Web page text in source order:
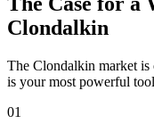
Clondalkin
The Clondalkin market is
is your most powerful
01